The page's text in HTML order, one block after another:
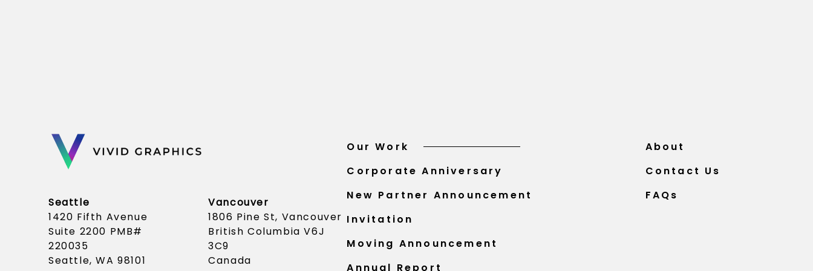
Seattle
1420 Fifth Avenue
Suite 2200 PMB#
220035
Seattle, WA 98101
Vancouver
1806 Pine St, Vancouver
British Columbia V6J
3C9
Canada
Our Work
Corporate Anniversary
New Partner Announcement
Invitation
Moving Announcement
Annual Report
About
Contact Us
FAQs